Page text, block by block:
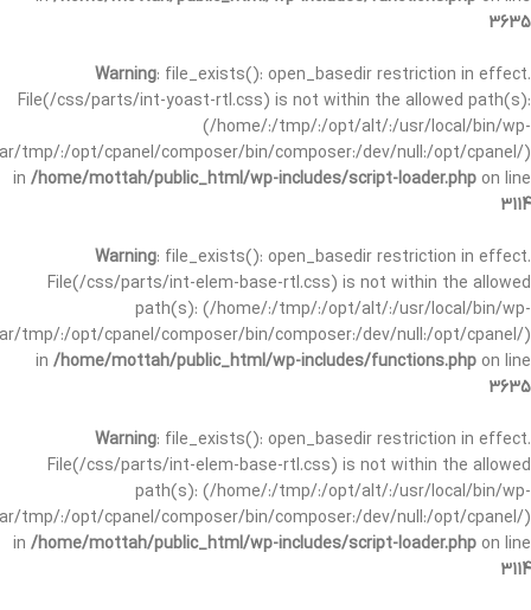
3635
Warning: file_exists(): open_basedir restriction in effect.
File(/css/parts/int-yoast-rtl.css) is not within the allowed path(s):
(/home/:/tmp/:/opt/alt/:/usr/local/bin/wp-
tmp/:/opt/cpanel/composer/bin/composer:/dev/null:/opt/cpanel/)
in /home/mottah/public_html/wp-includes/script-loader.php on line
3114
Warning: file_exists(): open_basedir restriction in effect.
File(/css/parts/int-elem-base-rtl.css) is not within the allowed
path(s): (/home/:/tmp/:/opt/alt/:/usr/local/bin/wp-
tmp/:/opt/cpanel/composer/bin/composer:/dev/null:/opt/cpanel/)
in /home/mottah/public_html/wp-includes/functions.php on line
3635
Warning: file_exists(): open_basedir restriction in effect.
File(/css/parts/int-elem-base-rtl.css) is not within the allowed
path(s): (/home/:/tmp/:/opt/alt/:/usr/local/bin/wp-
tmp/:/opt/cpanel/composer/bin/composer:/dev/null:/opt/cpanel/)
in /home/mottah/public_html/wp-includes/script-loader.php on line
3114